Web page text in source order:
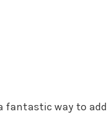
fantastic way to